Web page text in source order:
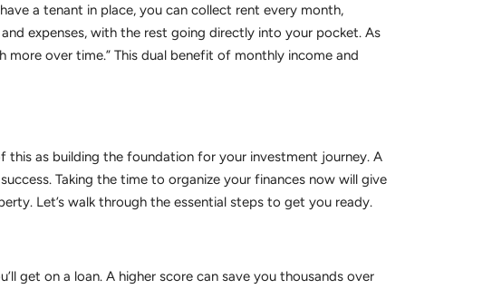
a tenant in place, you can collect rent every month,
expenses, with the rest going directly into your pocket. As
over time.” This dual benefit of monthly income and
this as building the foundation for your investment journey. A
Taking the time to organize your finances now will give
Let’s walk through the essential steps to get you ready.
get on a loan. A higher score can save you thousands over